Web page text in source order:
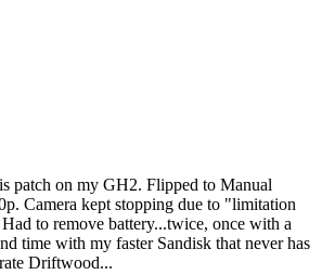
patch on my GH2. Flipped to Manual
Camera kept stopping due to "limitation
to remove battery...twice, once with a
time with my faster Sandisk that never has
Driftwood...